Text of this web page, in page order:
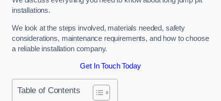
installations.
We look at the steps involved, materials needed, safety
considerations, maintenance requirements, and how to choose
a reliable installation company.
Get In Touch Today
Table of Contents